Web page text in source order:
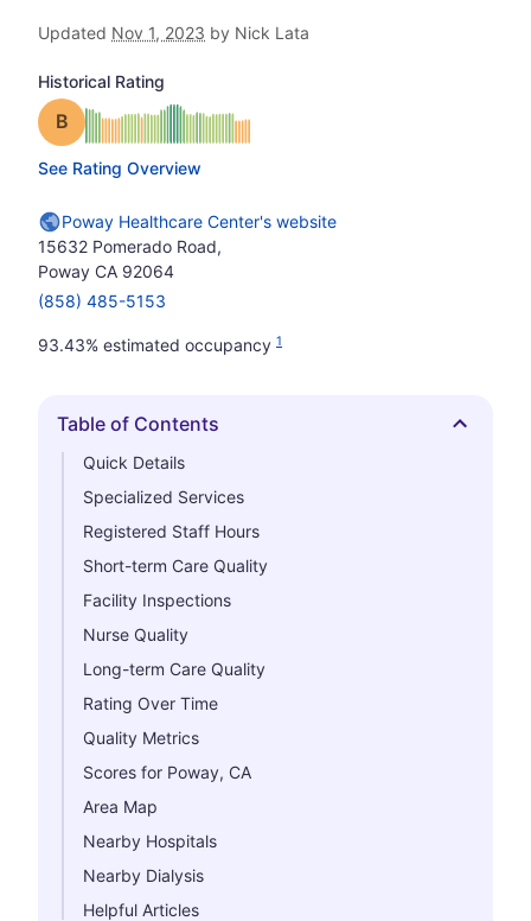
Updated Nov 1, 2023 by Nick Lata
Historical Rating
Grade: B
See Rating Overview
Poway Healthcare Center's website
15632 Pomerado Road,
Poway CA 92064
(858) 485-5153
93.43% estimated occupancy 1
Hide
Table of Contents
Quick Details
Specialized Services
Registered Staff Hours
Short-term Care Quality
Facility Inspections
Nurse Quality
Long-term Care Quality
Rating Over Time
Quality Metrics
Scores for Poway, CA
Area Map
Nearby Hospitals
Nearby Dialysis
Helpful Articles